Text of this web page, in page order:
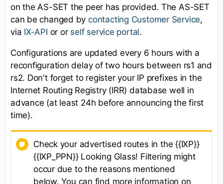
on the AS-SET the peer has provided. The AS-SET
can be changed bycontacting Customer Service,
via IX-API or or self service portal.
Configurations are updated every 6 hours with a
reconfiguration delay of two hours between rs1 and
rs2. Don't forget to register your IP prefixes in the
Internet Routing Registry (IRR) database well in
advance (at least 24h before announcing the first
time).
Check your advertised routes in the {{IXP}}
{{IXP_PPN}} Looking Glass! Filtering might
occur due to the reasons mentioned
below. You can find more information on